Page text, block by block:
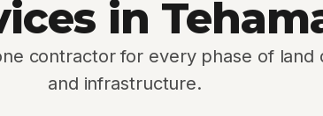
in
contractor for every phase of land
and infrastructure.